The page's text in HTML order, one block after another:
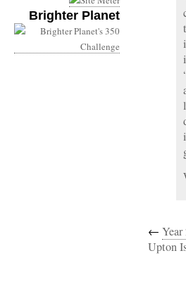
Brighter Planet
←
Upton